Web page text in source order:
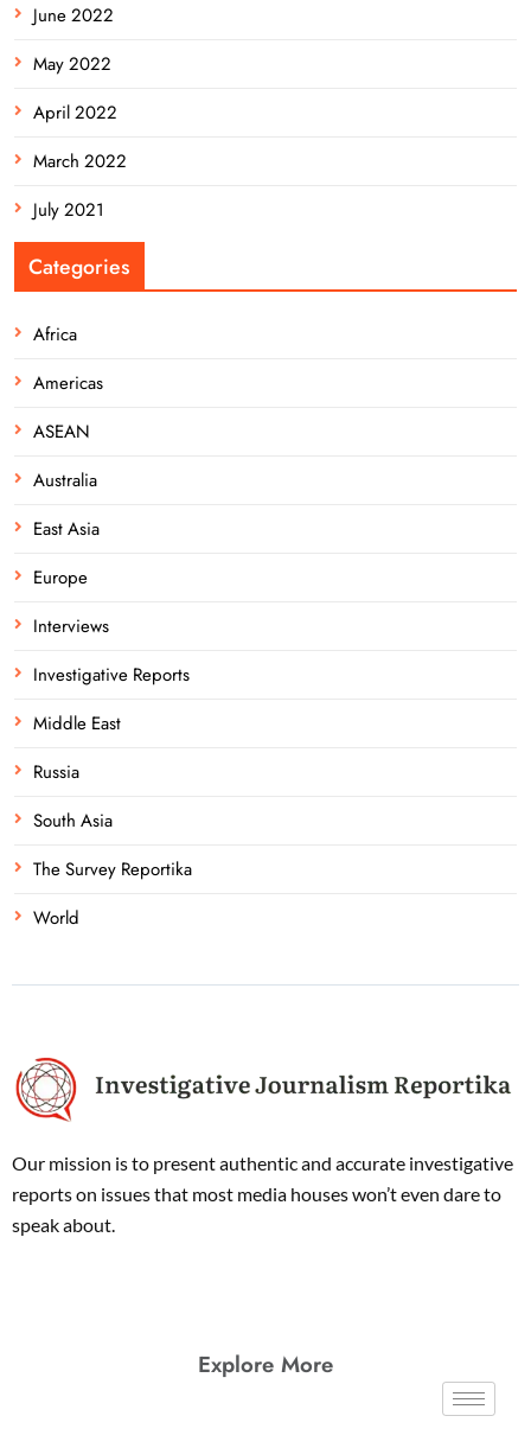
June 2022
May 2022
April 2022
March 2022
July 2021
Categories
Africa
Americas
ASEAN
Australia
East Asia
Europe
Interviews
Investigative Reports
Middle East
Russia
South Asia
The Survey Reportika
World
Our mission is to present authentic and accurate investigative
reports on issues that most media houses won’t even dare to
speak about.
Explore More